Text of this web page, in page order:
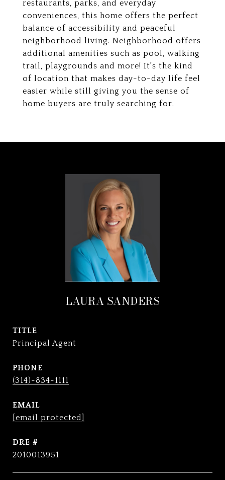
restaurants, parks, and everyday
conveniences, this home offers the perfect
balance of accessibility and peaceful
neighborhood living. Neighborhood offers
additional amenities such as pool, walking
trail, playgrounds and more! It's the kind
of location that makes day-to-day life feel
easier while still giving you the sense of
home buyers are truly searching for.
LAURA SANDERS
TITLE
Principal Agent
PHONE
(314)-834-1111
EMAIL
[email protected]
DRE #
2010013951